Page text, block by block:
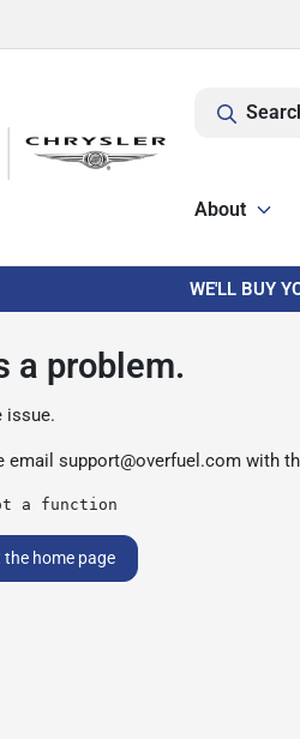
About
WE'LL BUY
a problem.
issue.
email support@overfuel.com with
a function
the home page